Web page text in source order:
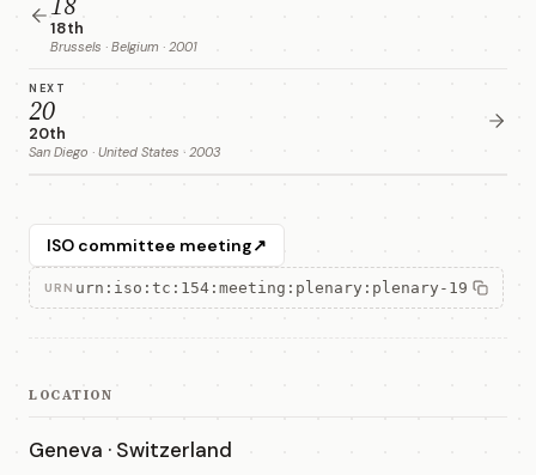
18th
Brussels · Belgium · 2001
NEXT
20
20th
San Diego · United States · 2003
ISO committee meeting↗
URN urn:iso:tc:154:meeting:plenary:plenary-19
LOCATION
Geneva · Switzerland